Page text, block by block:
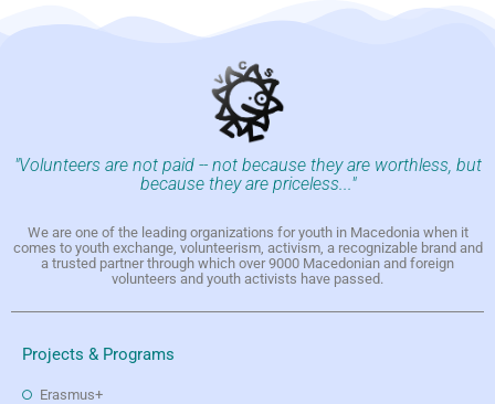
"Volunteers are not paid -- not because they are worthless, but
because they are priceless..."
We are one of the leading organizations for youth in Macedonia when it
comes to youth exchange, volunteerism, activism, a recognizable brand and
a trusted partner through which over 9000 Macedonian and foreign
volunteers and youth activists have passed.
Projects & Programs
Erasmus+